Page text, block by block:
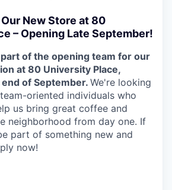
New Store at 80
– Opening Late September!
of the opening team for our
at 80 University Place,
of September. We're looking
oriented individuals who
us bring great coffee and
neighborhood from day one. If
part of something new and
now!